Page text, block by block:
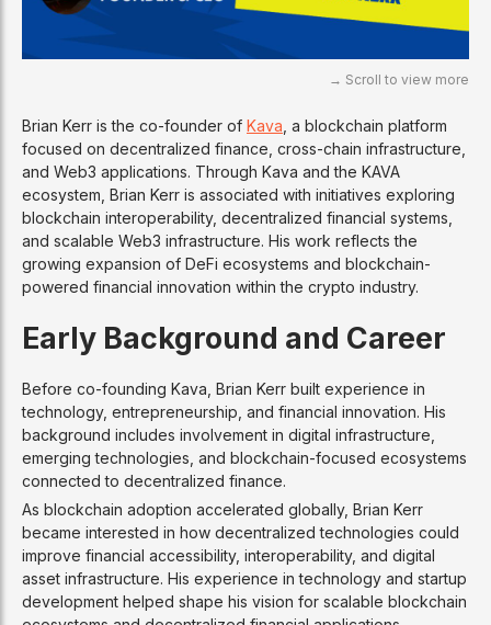
Brian Kerr is the co-founder of Kava , a blockchain platform
focused on decentralized finance, cross-chain infrastructure,
and Web3 applications. Through Kava and the KAVA
ecosystem, Brian Kerr is associated with initiatives exploring
blockchain interoperability, decentralized financial systems,
and scalable Web3 infrastructure. His work reflects the
growing expansion of DeFi ecosystems and blockchain-
powered financial innovation within the crypto industry.
Early Background and Career
Before co-founding Kava, Brian Kerr built experience in
technology, entrepreneurship, and financial innovation. His
background includes involvement in digital infrastructure,
emerging technologies, and blockchain-focused ecosystems
connected to decentralized finance.
As blockchain adoption accelerated globally, Brian Kerr
became interested in how decentralized technologies could
improve financial accessibility, interoperability, and digital
asset infrastructure. His experience in technology and startup
development helped shape his vision for scalable blockchain